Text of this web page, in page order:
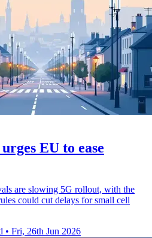
EU to ease
are slowing 5G rollout, with the
could cut delays for small cell
• Fri, 26th Jun 2026